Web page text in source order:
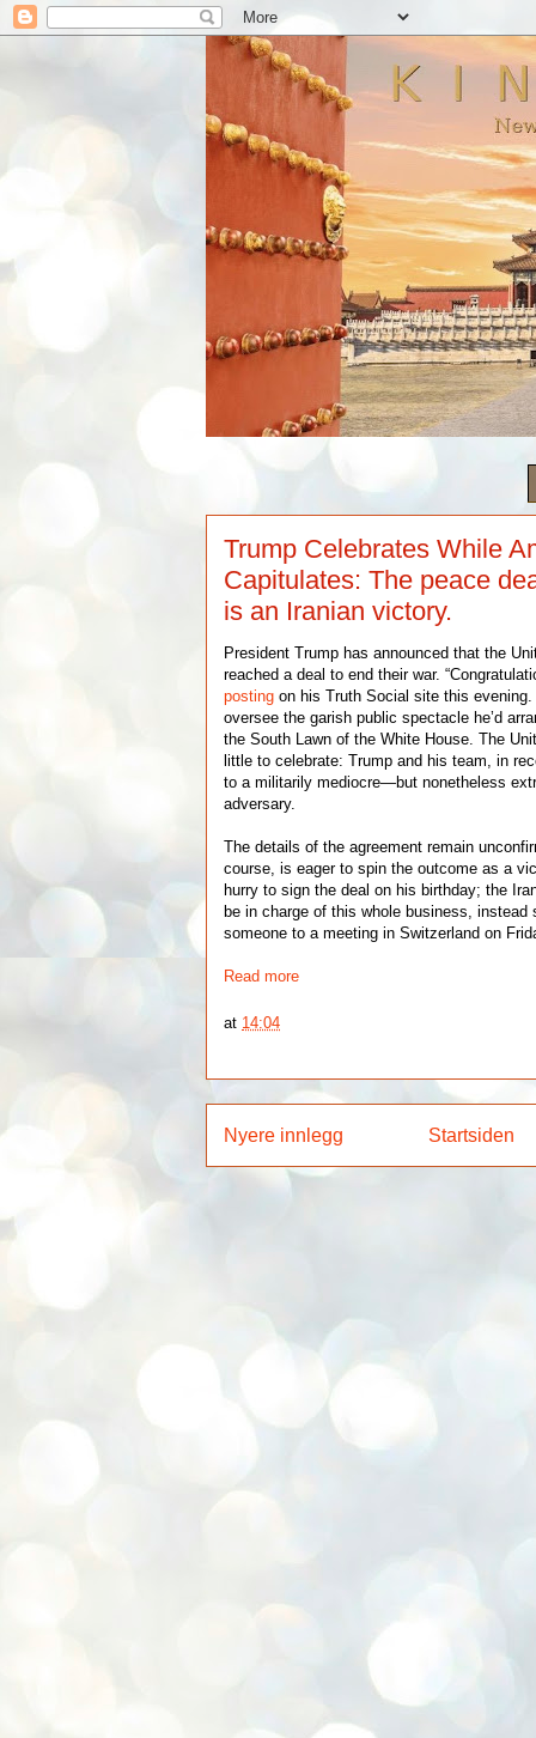
Trump Celebrates While
Capitulates: The peace
is an Iranian victory.
President Trump has announced that the
reached a deal to end their war.
posting on his Truth Social site this
oversee the garish public spectacle he’d
the South Lawn of the White House. The
little to celebrate: Trump and his team, in
to a militarily mediocre—but nonetheless
adversary.
The details of the agreement remain
course, is eager to spin the outcome as a
hurry to sign the deal on his birthday; the
be in charge of this whole business, instead
someone to a meeting in Switzerland on
Read more
at 14:04
Nyere innlegg Startsiden